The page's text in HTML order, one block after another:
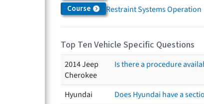
Course Restraint Systems Operation
Top Ten Vehicle Specific Questions
2014 Jeep
Cherokee
Is there a procedure
Hyundai
Does Hyundai have a